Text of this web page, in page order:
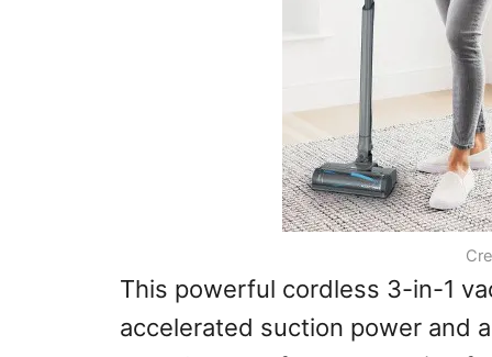
This powerful cordless 3-in-1
accelerated suction power and